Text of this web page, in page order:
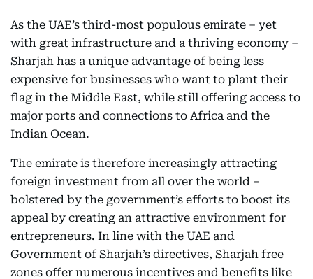
As the UAE’s third-most populous emirate – yet
with great infrastructure and a thriving economy –
Sharjah has a unique advantage of being less
expensive for businesses who want to plant their
flag in the Middle East, while still offering access to
major ports and connections to Africa and the
Indian Ocean.
The emirate is therefore increasingly attracting
foreign investment from all over the world –
bolstered by the government’s efforts to boost its
appeal by creating an attractive environment for
entrepreneurs. In line with the UAE and
Government of Sharjah’s directives, Sharjah free
zones offer numerous incentives and benefits like